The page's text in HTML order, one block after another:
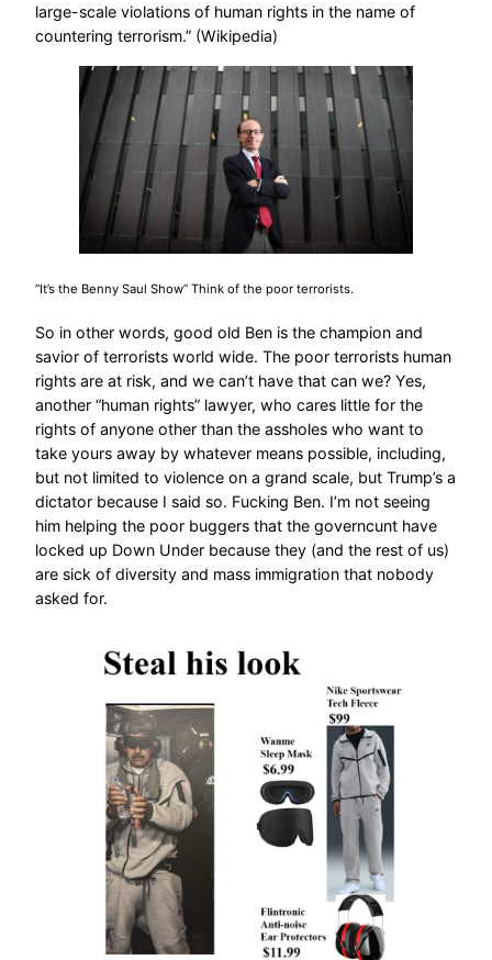
large-scale violations of human rights in the name of
countering terrorism.” (Wikipedia)
“It’s the Benny Saul Show” Think of the poor terrorists.
So in other words, good old Ben is the champion and
savior of terrorists world wide. The poor terrorists human
rights are at risk, and we can’t have that can we? Yes,
another “human rights” lawyer, who cares little for the
rights of anyone other than the assholes who want to
take yours away by whatever means possible, including,
but not limited to violence on a grand scale, but Trump’s a
dictator because I said so. Fucking Ben. I’m not seeing
him helping the poor buggers that the governcunt have
locked up Down Under because they (and the rest of us)
are sick of diversity and mass immigration that nobody
asked for.